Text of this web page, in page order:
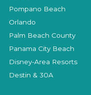
Pompano Beach
Orlando
Palm Beach County
Panama City Beach
Disney-Area Resorts
Destin & 30A